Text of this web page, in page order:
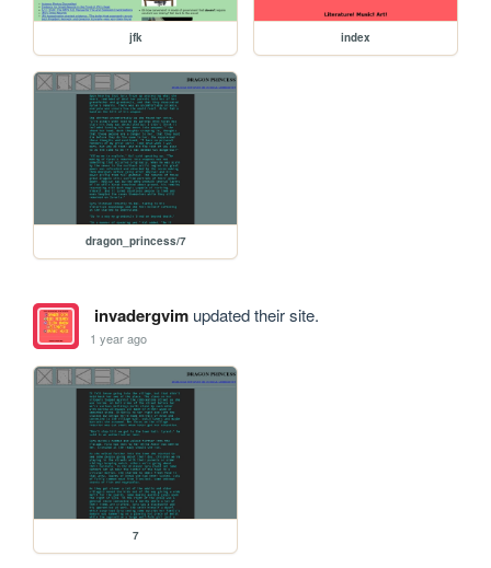
jfk index
dragon_princess/7
invadergvimupdated their site.
1 year ago
7